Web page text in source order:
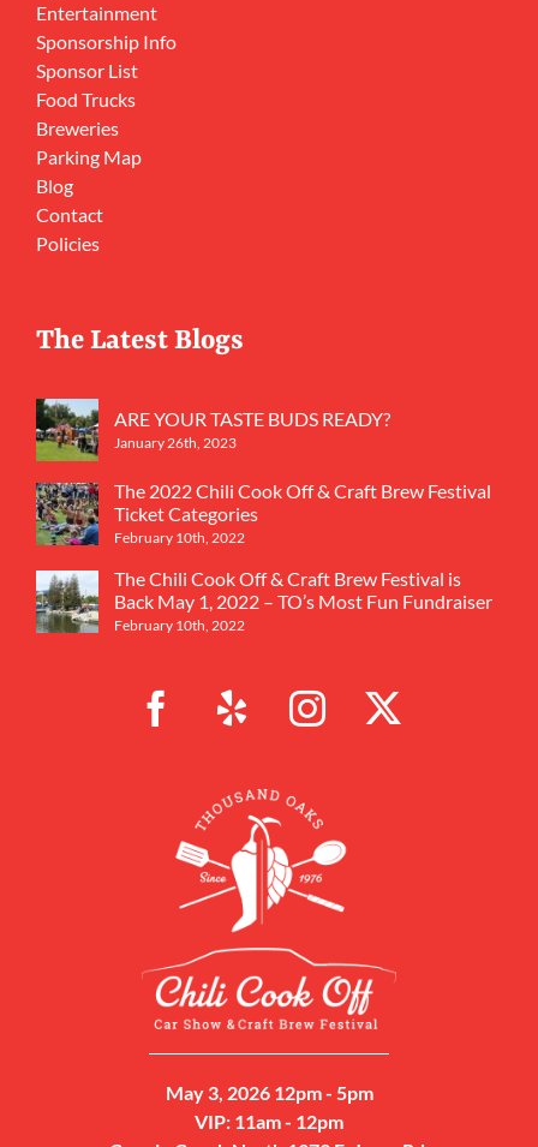
Entertainment
Sponsorship Info
Sponsor List
Food Trucks
Breweries
Parking Map
Blog
Contact
Policies
The Latest Blogs
ARE YOUR TASTE BUDS READY?
January 26th, 2023
The 2022 Chili Cook Off & Craft Brew Festival
Ticket Categories
February 10th, 2022
The Chili Cook Off & Craft Brew Festival is
Back May 1, 2022 – TO’s Most Fun Fundraiser
February 10th, 2022
May 3, 2026 12pm - 5pm
VIP: 11am - 12pm